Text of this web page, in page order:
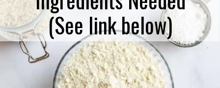
(See link below)